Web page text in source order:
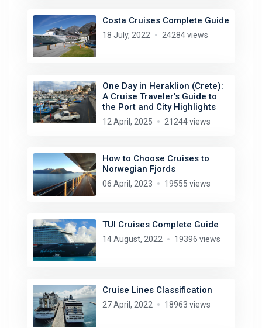
Costa Cruises Complete Guide
18 July, 2022 24284 views
One Day in Heraklion (Crete):
A Cruise Traveler’s Guide to
the Port and City Highlights
12 April, 2025 21244 views
How to Choose Cruises to
Norwegian Fjords
06 April, 2023 19555 views
TUI Cruises Complete Guide
14 August, 2022 19396 views
Cruise Lines Classification
27 April, 2022 18963 views